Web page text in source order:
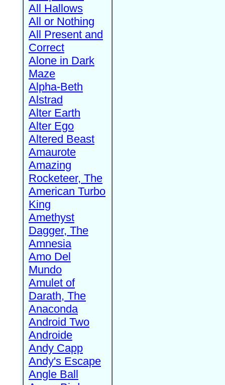
All Hallows
All or Nothing
All Present and
Correct
Alone in Dark
Maze
Alpha-Beth
Alstrad
Alter Earth
Alter Ego
Altered Beast
Amaurote
Amazing
Rocketeer, The
American Turbo
King
Amethyst
Dagger, The
Amnesia
Amo Del
Mundo
Amulet of
Darath, The
Anaconda
Android Two
Androide
Andy Capp
Andy's Escape
Angle Ball